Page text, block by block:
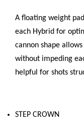
A floating weight
each Hybrid for
cannon shape
without impeding
helpful for shots
STEP CROWN